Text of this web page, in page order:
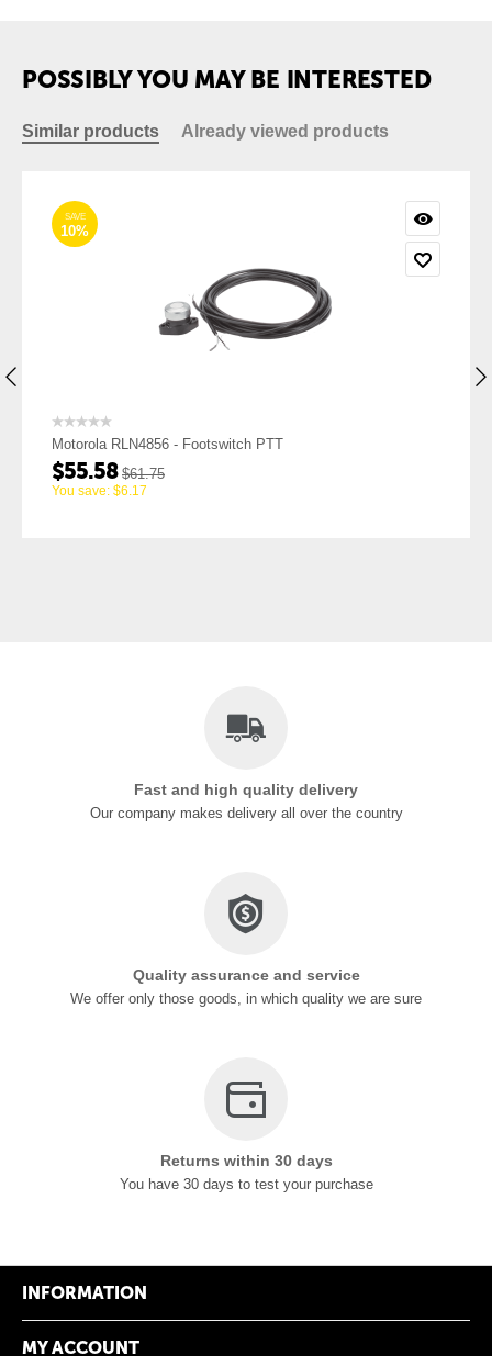
POSSIBLY YOU MAY BE INTERESTED
Similar products Already viewed products
SAVE
10%
Motorola RLN4856 - Footswitch PTT
$55.58 $61.75
You save: $6.17
Fast and high quality delivery
Our company makes delivery all over the country
Quality assurance and service
We offer only those goods, in which quality we are sure
Returns within 30 days
You have 30 days to test your purchase
INFORMATION
MY ACCOUNT